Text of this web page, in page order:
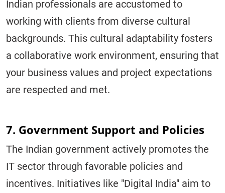
Indian professionals are accustomed to
working with clients from diverse cultural
backgrounds. This cultural adaptability fosters
a collaborative work environment, ensuring that
your business values and project expectations
are respected and met.
7. Government Support and Policies
The Indian government actively promotes the
IT sector through favorable policies and
incentives. Initiatives like "Digital India" aim to